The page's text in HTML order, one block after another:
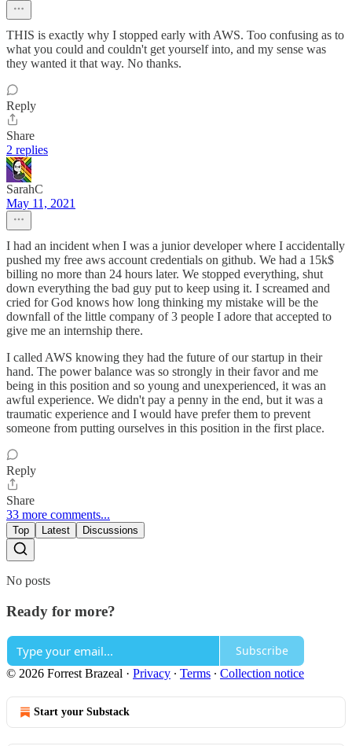
THIS is exactly why I stopped early with AWS. Too confusing as to
what you could and couldn't get yourself into, and my sense was
they wanted it that way. No thanks.
Reply
Share
2 replies
SarahC
May 11, 2021
I had an incident when I was a junior developer where I accidentally
pushed my free aws account credentials on github. We had a 15k$
billing no more than 24 hours later. We stopped everything, shut
down everything the bad guy put to keep using it. I screamed and
cried for God knows how long thinking my mistake will be the
downfall of the little company of 3 people I adore that accepted to
give me an internship there.
I called AWS knowing they had the future of our startup in their
hand. The power balance was so strongly in their favor and me
being in this position and so young and unexperienced, it was an
awful experience. We didn't pay a penny in the end, but it was a
traumatic experience and I would have prefer them to prevent
someone from putting ourselves in this position in the first place.
Reply
Share
33 more comments...
Top Latest Discussions
No posts
Ready for more?
Subscribe
© 2026 Forrest Brazeal · Privacy ∙ Terms ∙ Collection notice
Start your Substack